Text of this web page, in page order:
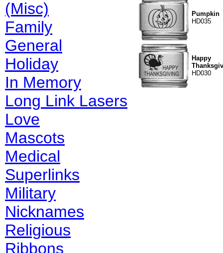
(Misc)
Family
General
Holiday
In Memory
Long Link Lasers
Love
Mascots
Medical
Superlinks
Military
Nicknames
Religious
Ribbons
Pumpkin
HD035
Happy
HD030